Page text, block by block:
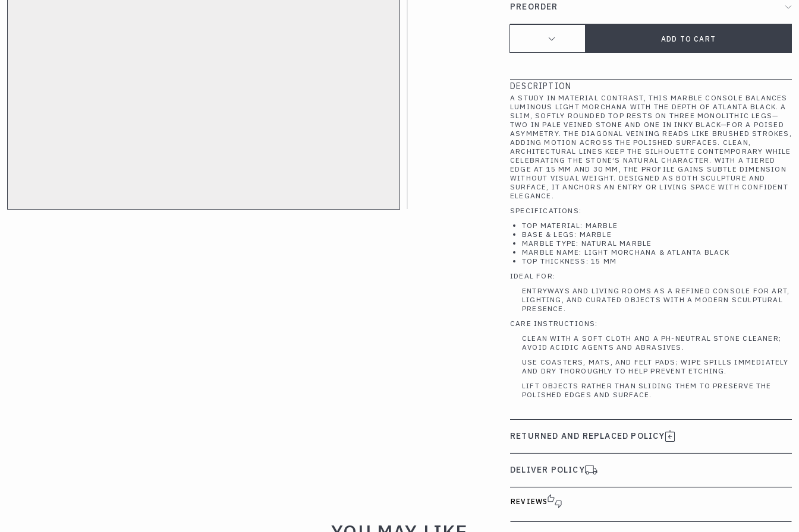
PREORDER
ADD TO CART
DESCRIPTION
A STUDY IN MATERIAL CONTRAST, THIS MARBLE CONSOLE BALANCES
LUMINOUS LIGHT MORCHANA WITH THE DEPTH OF ATLANTA BLACK. A
SLIM, SOFTLY ROUNDED TOP RESTS ON THREE MONOLITHIC LEGS—
TWO IN PALE VEINED STONE AND ONE IN INKY BLACK—FOR A POISED
ASYMMETRY. THE DIAGONAL VEINING READS LIKE BRUSHED STROKES,
ADDING MOTION ACROSS THE POLISHED SURFACES. CLEAN,
ARCHITECTURAL LINES KEEP THE SILHOUETTE CONTEMPORARY WHILE
CELEBRATING THE STONE’S NATURAL CHARACTER. WITH A TIERED
EDGE AT 15 MM AND 30 MM, THE PROFILE GAINS SUBTLE DIMENSION
WITHOUT VISUAL WEIGHT. DESIGNED AS BOTH SCULPTURE AND
SURFACE, IT ANCHORS AN ENTRY OR LIVING SPACE WITH CONFIDENT
ELEGANCE.
SPECIFICATIONS:
TOP MATERIAL: MARBLE
BASE & LEGS: MARBLE
MARBLE TYPE: NATURAL MARBLE
MARBLE NAME: LIGHT MORCHANA & ATLANTA BLACK
TOP THICKNESS: 15 MM
IDEAL FOR:
ENTRYWAYS AND LIVING ROOMS AS A REFINED CONSOLE FOR ART,
LIGHTING, AND CURATED OBJECTS WITH A MODERN SCULPTURAL
PRESENCE.
CARE INSTRUCTIONS:
CLEAN WITH A SOFT CLOTH AND A PH-NEUTRAL STONE CLEANER;
AVOID ACIDIC AGENTS AND ABRASIVES.
USE COASTERS, MATS, AND FELT PADS; WIPE SPILLS IMMEDIATELY
AND DRY THOROUGHLY TO HELP PREVENT ETCHING.
LIFT OBJECTS RATHER THAN SLIDING THEM TO PRESERVE THE
POLISHED EDGES AND SURFACE.
RETURNED AND REPLACED POLICY
DELIVER POLICY
REVIEWS